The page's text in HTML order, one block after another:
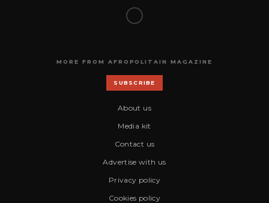
MORE FROM AFROPOLITAIN MAGAZINE
SUBSCRIBE
About us
Media kit
Contact us
Advertise with us
Privacy policy
Cookies policy